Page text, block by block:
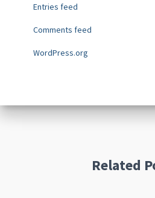
Entries feed
Comments feed
WordPress.org
Related